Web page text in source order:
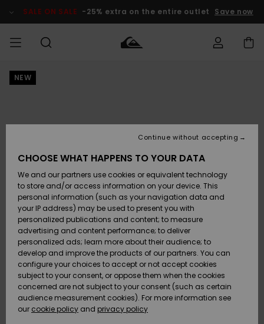
Product SALE ON SALE -25% extra on the entire outlet Save now
MEN
Accessories
Shoes &
Sandals
Surf
Snow
New
Arrivals
Accessories
Shoes &
Sandals
Surf
Snow
New
Arrivals
New
Highlights
Snow
SURF
Kids' Surf
Highlights
Community
SNOW
Kids' Snow
Women
Snow Shop
Highlights
Community
SALE ON
SALE
Outlet Kids
Outlet
Women
HELP &
CONTACT
Payment
Gift Card
Quiksilver
Freedom
Data Protection
NEW
CHOOSE WHAT HAPPENS TO YOUR DATA
We and our partners use cookies or equivalent technology
to store and/or access information on your device. This
personal information (such as your navigation data and
your IP address) may be used to present you with
personalized publications and content; to measure
advertising and content performance; to deliver
personalized ads; learn more about their audience; to
develop and improve the products of our partners. You can
configure your choices to accept or not accept cookies
subject to your consent, or oppose them when the cookies
concerned are not subject to your consent (such as certain
audience measurement cookies). For more information see
our cookie policy and privacy policy
Continue without accepting